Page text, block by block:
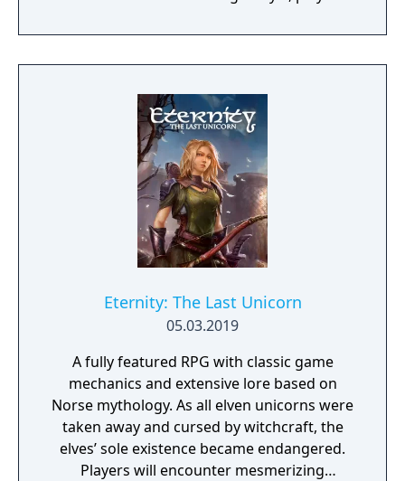
to hack and slack their way through a
vibrant world, discover ancient ruins of lost
riches and dangerous creatures.
Eternity: The Last Unicorn
05.03.2019
A fully featured RPG with classic game
mechanics and extensive lore based on
Norse mythology. As all elven unicorns were
taken away and cursed by witchcraft, the
elves’ sole existence became endangered.
Players will encounter mesmerizing